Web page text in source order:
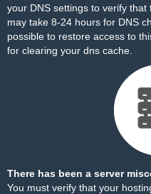
your DNS settings to verify
may take 8-24 hours for DNS
possible to restore access to
for clearing your dns cache.
There has been a server
You must verify that your